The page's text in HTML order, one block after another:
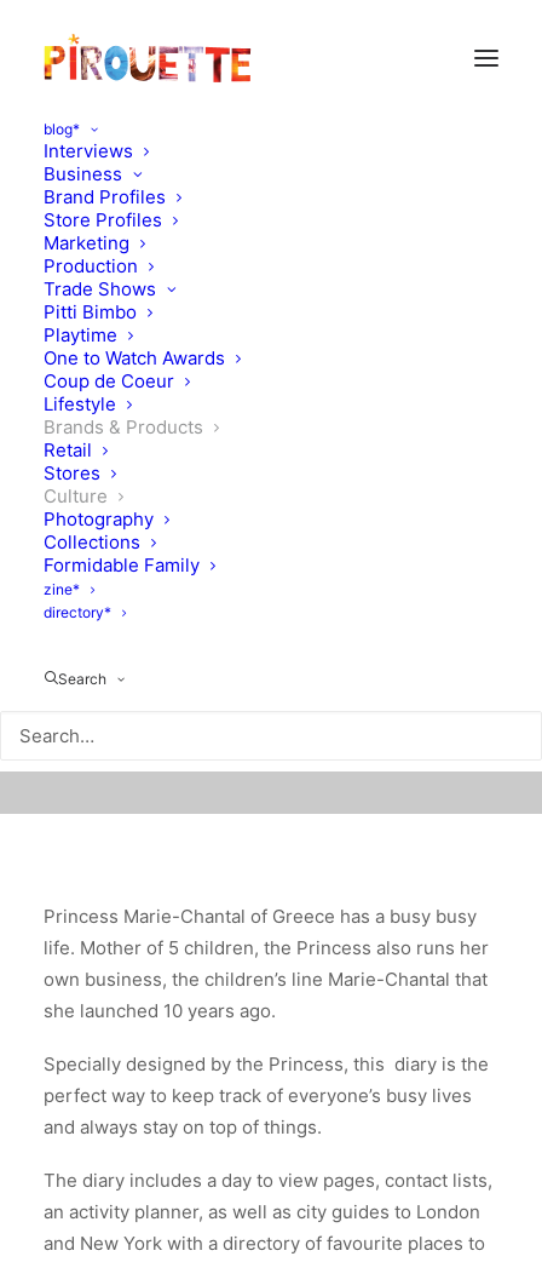
blog*
Interviews
Business
Brand Profiles
Store Profiles
Marketing
Production
Trade Shows
Pitti Bimbo
Playtime
One to Watch Awards
Coup de Coeur
Lifestyle
Brands & Products
Retail
Stores
Culture
Photography
Collections
Formidable Family
zine*
directory*
Search
Royal diary
SEPTEMBER 23, 2011
Princess Marie-Chantal of Greece has a busy busy
life. Mother of 5 children, the Princess also runs her
own business, the children’s line Marie-Chantal that
she launched 10 years ago.
Specially designed by the Princess, this diary is the
perfect way to keep track of everyone’s busy lives
and always stay on top of things.
The diary includes a day to view pages, contact lists,
an activity planner, as well as city guides to London
and New York with a directory of favourite places to